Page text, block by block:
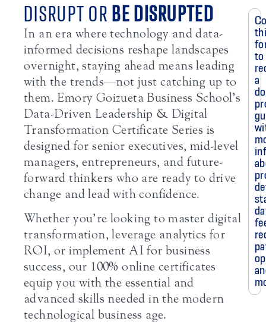
DISRUPT OR BE DISRUPTED
In an era where technology and data-
informed decisions reshape landscapes
overnight, staying ahead means leading
with the trends—not just catching up to
them. Emory Goizueta Business School’s
Data-Driven Leadership & Digital
Transformation Certificate Series is
designed for senior executives, mid-level
managers, entrepreneurs, and future-
forward thinkers who are ready to drive
change and lead with confidence.
Whether you’re looking to master digital
transformation, leverage analytics for
ROI, or implement AI for business
success, our 100% online certificates
equip you with the essential and
advanced skills needed in the modern
technological business age.
to
a